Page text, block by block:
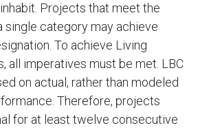
Projects that meet the
single category may achieve
To achieve Living
all imperatives must be met. LBC
on actual, rather than modeled
Therefore, projects
for at least twelve consecutive